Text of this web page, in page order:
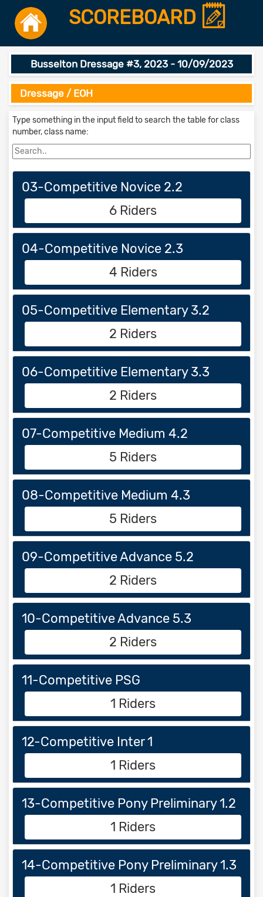
SCOREBOARD
Busselton Dressage #3, 2023 - 10/09/2023
Dressage / EOH
Type something in the input field to search the table for class
number, class name:
03-Competitive Novice 2.2
6 Riders
04-Competitive Novice 2.3
4 Riders
05-Competitive Elementary 3.2
2 Riders
06-Competitive Elementary 3.3
2 Riders
07-Competitive Medium 4.2
5 Riders
08-Competitive Medium 4.3
5 Riders
09-Competitive Advance 5.2
2 Riders
10-Competitive Advance 5.3
2 Riders
11-Competitive PSG
1 Riders
12-Competitive Inter 1
1 Riders
13-Competitive Pony Preliminary 1.2
1 Riders
14-Competitive Pony Preliminary 1.3
1 Riders